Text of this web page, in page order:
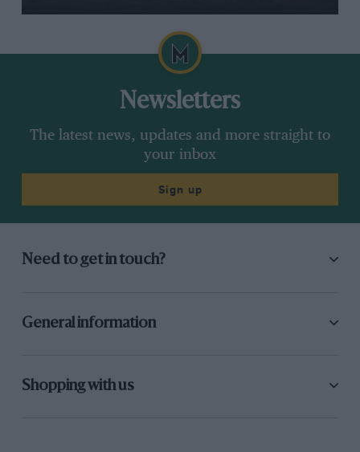
Newsletters
The latest news, updates and more straight to
your inbox
Sign up
Need to get in touch?
General information
Shopping with us